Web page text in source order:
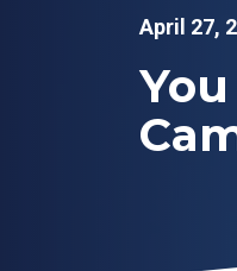
April 27,